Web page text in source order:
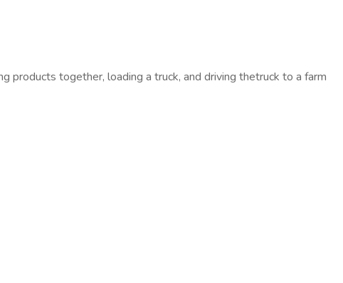
products together, loading a truck, and driving thetruck to a farm